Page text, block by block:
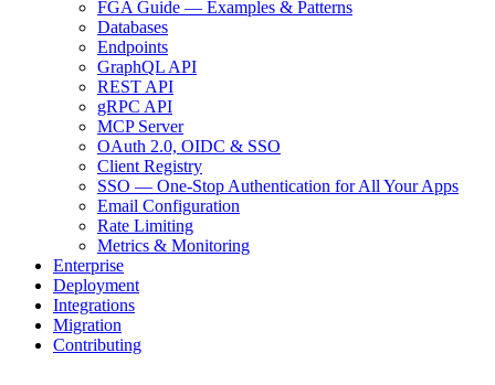
FGA Guide — Examples & Patterns
Databases
Endpoints
GraphQL API
REST API
gRPC API
MCP Server
OAuth 2.0, OIDC & SSO
Client Registry
SSO — One-Stop Authentication for All Your Apps
Email Configuration
Rate Limiting
Metrics & Monitoring
Enterprise
Deployment
Integrations
Migration
Contributing